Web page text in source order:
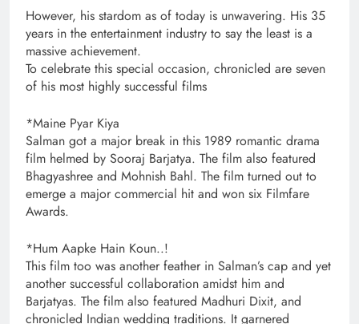
However, his stardom as of today is unwavering. His 35
years in the entertainment industry to say the least is a
massive achievement.
To celebrate this special occasion, chronicled are seven
of his most highly successful films
*Maine Pyar Kiya
Salman got a major break in this 1989 romantic drama
film helmed by Sooraj Barjatya. The film also featured
Bhagyashree and Mohnish Bahl. The film turned out to
emerge a major commercial hit and won six Filmfare
Awards.
*Hum Aapke Hain Koun..!
This film too was another feather in Salman’s cap and yet
another successful collaboration amidst him and
Barjatyas. The film also featured Madhuri Dixit, and
chronicled Indian wedding traditions. It garnered